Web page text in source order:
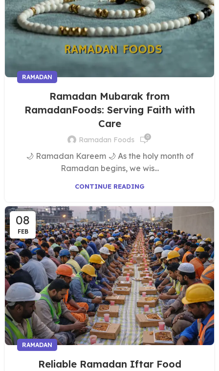
RAMADAN
Ramadan Mubarak from
RamadanFoods: Serving Faith with
Care
Ramadan Foods 0
🌙 Ramadan Kareem 🌙 As the holy month of
Ramadan begins, we wis...
CONTINUE READING
08
FEB
RAMADAN
Reliable Ramadan Iftar Food